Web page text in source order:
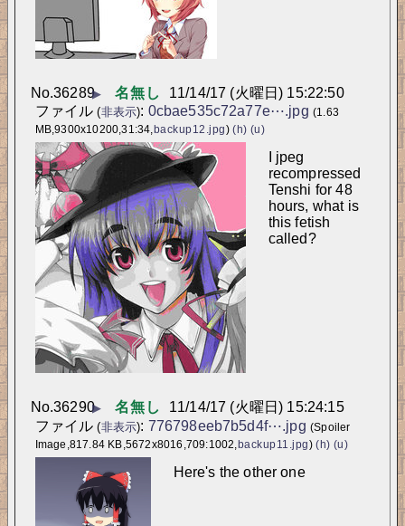
▶ 名無し 11/14/17 (火曜日) 15:22:50
No.36289
ファイル(非表示): 0cbae535c72a77e⋯.jpg (1.63
MB,9300x10200,31:34,backup12.jpg) (h) (u)
I jpeg
recompressed
Tenshi for 48
hours, what is
this fetish
called?
▶ 名無し 11/14/17 (火曜日) 15:24:15
No.36290
ファイル(非表示): 776798eeb7b5d4f⋯.jpg (Spoiler
Image,817.84 KB,5672x8016,709:1002, backup11.jpg) (h) (u)
Here's the other one